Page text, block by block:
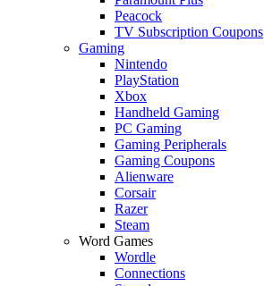
Peacock
TV Subscription Coupons
Gaming
Nintendo
PlayStation
Xbox
Handheld Gaming
PC Gaming
Gaming Peripherals
Gaming Coupons
Alienware
Corsair
Razer
Steam
Word Games
Wordle
Connections